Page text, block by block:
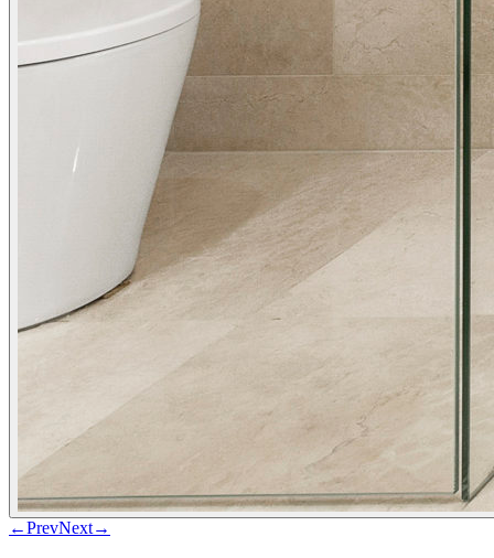
←PrevNext→